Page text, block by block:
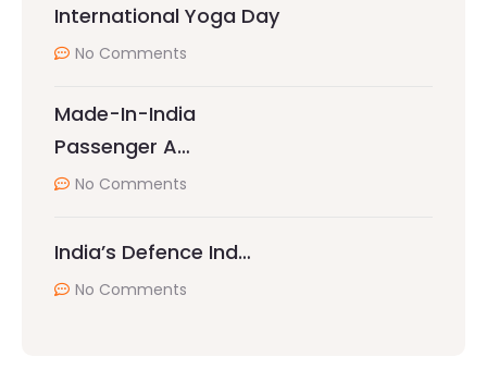
International Yoga Day
No Comments
Made-In-India
Passenger A…
No Comments
India’s Defence Ind…
No Comments